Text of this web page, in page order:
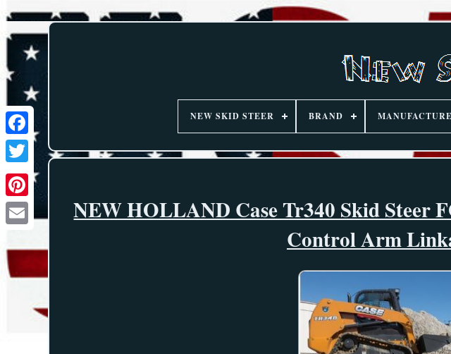
NEW SKID STEER BRAND
NEW HOLLAND Case Tr340 Skid Steer
Control Arm